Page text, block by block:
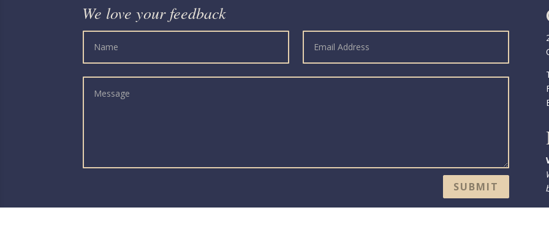
We love your feedback
SUBMIT